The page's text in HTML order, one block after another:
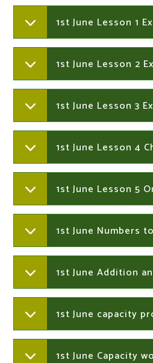
1st June Lesson 1
1st June Lesson 2
1st June Lesson 3
1st June Numbers